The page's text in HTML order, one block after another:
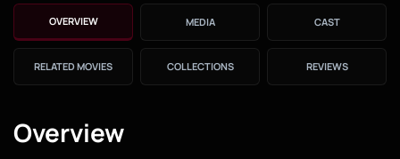
OVERVIEW MEDIA CAST
RELATED MOVIES COLLECTIONS REVIEWS
Overview